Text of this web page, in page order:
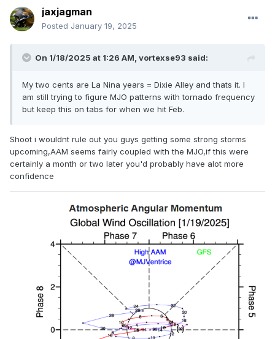
jaxjagman
Posted January 19, 2025
On 1/18/2025 at 1:26 AM, vortexse93 said:
My two cents are La Nina years = Dixie Alley and thats it. I
am still trying to figure MJO patterns with tornado frequency
but keep this on tabs for when we hit Feb.
Shoot i wouldnt rule out you guys getting some strong storms
upcoming,AAM seems fairly coupled with the MJO,if this were
certainly a month or two later you'd probably have alot more
confidence